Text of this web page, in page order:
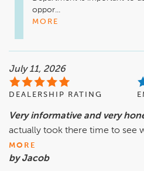
oppor...
MORE
July 11, 2026
DEALERSHIP RATING
Very informative and very
actually took there time to see
MORE
by Jacob